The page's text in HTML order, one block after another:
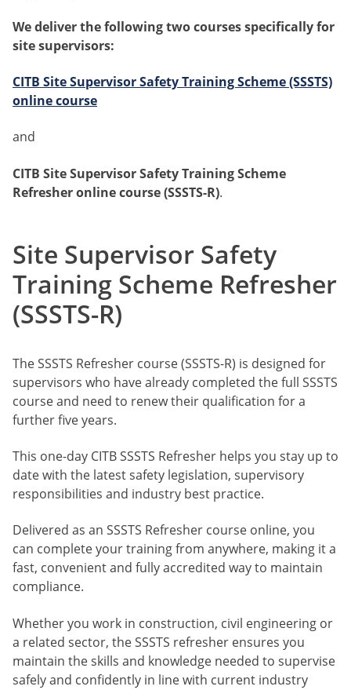
We deliver the following two courses specifically for
site supervisors:
CITB Site Supervisor Safety Training Scheme (SSSTS)
online course
and
CITB Site Supervisor Safety Training Scheme
Refresher online course (SSSTS-R).
Site Supervisor Safety
Training Scheme Refresher
(SSSTS-R)
The SSSTS Refresher course (SSSTS-R) is designed for
supervisors who have already completed the full SSSTS
course and need to renew their qualification for a
further five years.
This one-day CITB SSSTS Refresher helps you stay up to
date with the latest safety legislation, supervisory
responsibilities and industry best practice.
Delivered as an SSSTS Refresher course online, you
can complete your training from anywhere, making it a
fast, convenient and fully accredited way to maintain
compliance.
Whether you work in construction, civil engineering or
a related sector, the SSSTS refresher ensures you
maintain the skills and knowledge needed to supervise
safely and confidently in line with current industry